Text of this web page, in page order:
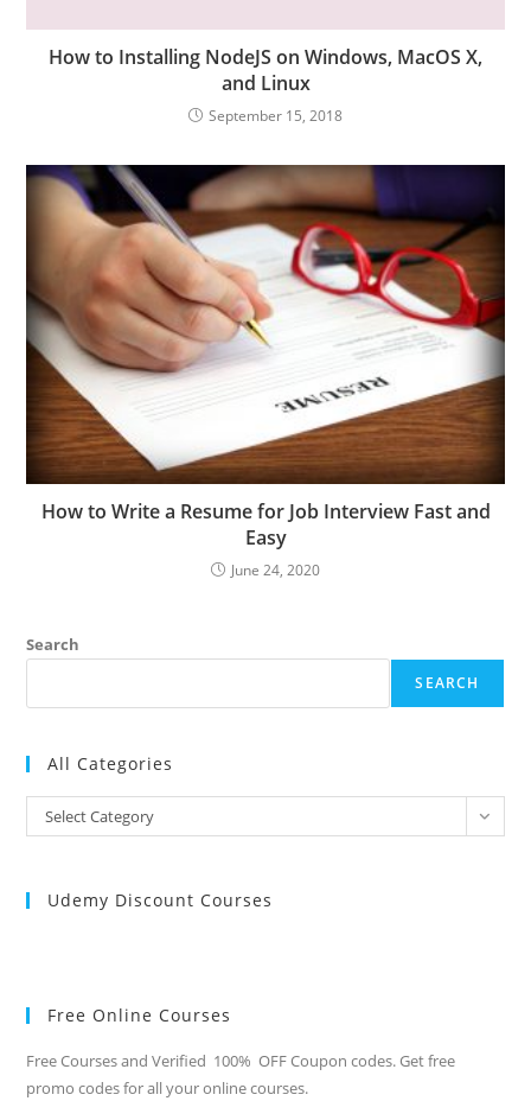
How to Installing NodeJS on Windows, MacOS X,
and Linux
September 15, 2018
How to Write a Resume for Job Interview Fast and
Easy
June 24, 2020
Search
SEARCH
All Categories
All
Categories
Select Category
Udemy Discount Courses
Free Online Courses
Free Courses and Verified 100% OFF Coupon codes. Get free
promo codes for all your online courses.